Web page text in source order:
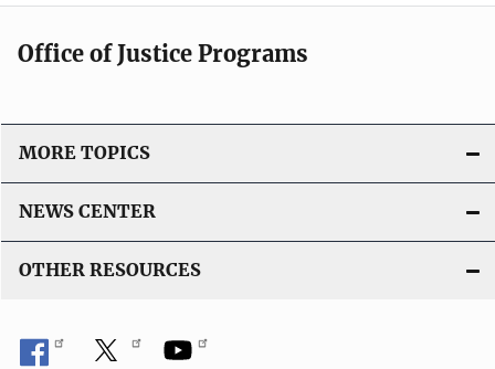
Office of Justice Programs
MORE TOPICS
NEWS CENTER
OTHER RESOURCES